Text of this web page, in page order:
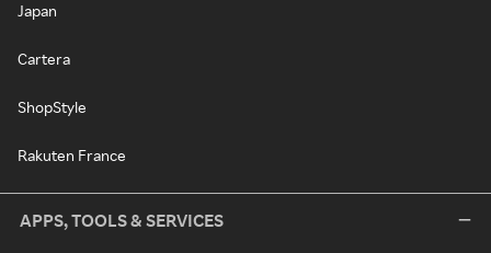
Japan
Cartera
ShopStyle
Rakuten France
APPS, TOOLS & SERVICES